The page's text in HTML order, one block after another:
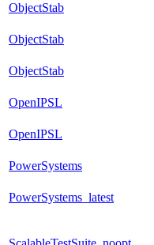
ObjectStab
ObjectStab
ObjectStab
OpenIPSL
OpenIPSL
PowerSystems
PowerSystems_latest